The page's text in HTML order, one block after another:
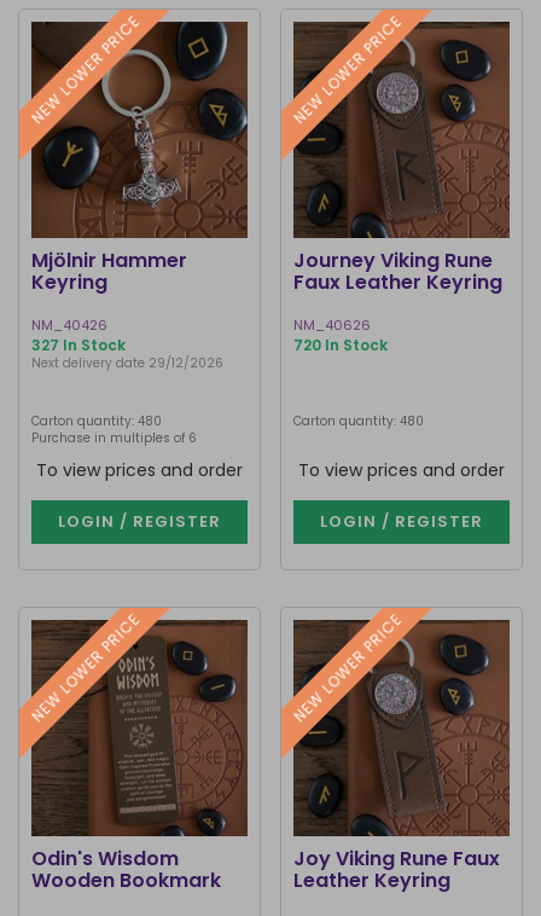
NEW LOWER PRICE
Mjölnir Hammer
Keyring
NM_40426
327 In Stock
Next delivery date 29/12/2026
Carton quantity: 480
Purchase in multiples of 6
To view prices and order
LOGIN / REGISTER
NEW LOWER PRICE
Journey Viking Rune
Faux Leather Keyring
NM_40626
720 In Stock
Carton quantity: 480
To view prices and order
LOGIN / REGISTER
NEW LOWER PRICE
Odin's Wisdom
Wooden Bookmark
NEW LOWER PRICE
Joy Viking Rune Faux
Leather Keyring